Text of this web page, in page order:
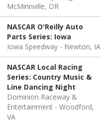
McMinnville, OR
NASCAR O'Reilly Auto
Parts Series: Iowa
Iowa Speedway
Newton, IA
NASCAR Local Racing
Series: Country Music &
Line Dancing Night
Dominion Raceway &
Entertainment
Woodford,
VA